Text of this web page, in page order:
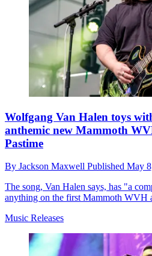
Wolfgang Van Halen toys
anthemic new Mammoth
Pastime
By Jackson Maxwell Published May
The song, Van Halen says, has "a
anything on the first Mammoth WVH
Music Releases